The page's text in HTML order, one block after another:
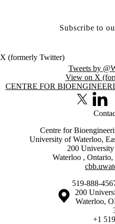
Subscribe to
X (formerly Twitter)
Tweets by
View on X
Information about Centre for
CENTRE FOR
X (formerly
LinkedIn
Centre for
University of Waterloo,
200
Waterloo , Ontario,
519-888-
Information about the University of
Campus map
200
Waterloo,
+1